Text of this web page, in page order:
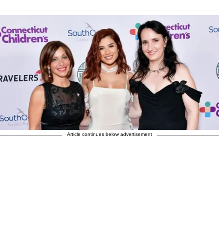
Article continues below advertisement